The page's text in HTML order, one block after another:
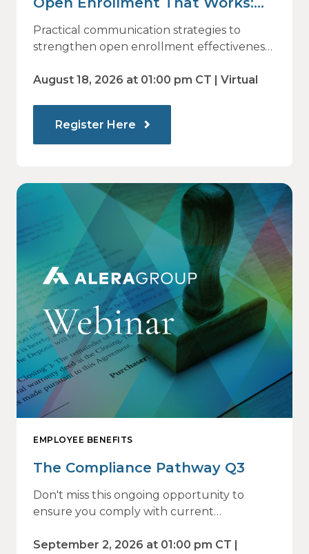
Why Employees Do Not Engage
— and How Modern
Choices
Practical communication strategies to
strengthen open enrollment effectiveness
August 18, 2026 at 01:00 pm CT | Virtual
Register Here
EMPLOYEE BENEFITS
The Compliance Pathway Q3
Don't miss this ongoing opportunity to
ensure you comply with current
ahead.
September 2, 2026 at 01:00 pm CT |